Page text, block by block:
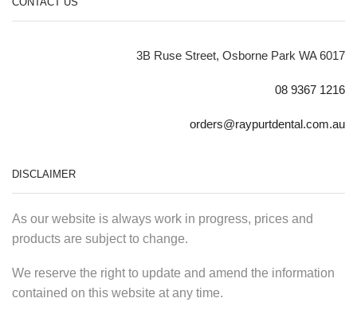
3B Ruse Street, Osborne Park WA 6017
08 9367 1216
orders@raypurtdental.com.au
DISCLAIMER
As our website is always work in progress, prices and
products are subject to change.
We reserve the right to update and amend the information
contained on this website at any time.